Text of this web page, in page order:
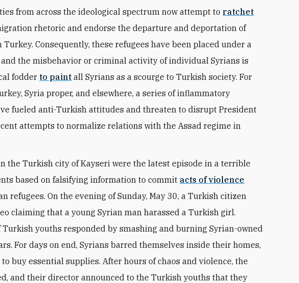
from across the ideological spectrum now attempt to ratchet
rhetoric and endorse the departure and deportation of
Turkey. Consequently, these refugees have been placed under a
and the misbehavior or criminal activity of individual Syrians is
fodder to paint all Syrians as a scourge to Turkish society. For
Syria proper, and elsewhere, a series of inflammatory
fueled anti-Turkish attitudes and threaten to disrupt President
attempts to normalize relations with the Assad regime in
the Turkish city of Kayseri were the latest episode in a terrible
based on falsifying information to commit acts of violence
refugees. On the evening of Sunday, May 30, a Turkish citizen
claiming that a young Syrian man harassed a Turkish girl.
Turkish youths responded by smashing and burning Syrian-owned
For days on end, Syrians barred themselves inside their homes,
buy essential supplies. After hours of chaos and violence, the
and their director announced to the Turkish youths that they